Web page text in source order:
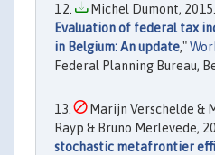
Michel Dumont,
Evaluation of federal tax
in Belgium: An update,"
Federal Planning Bureau,
Marijn Verschelde &
Rayp & Bruno Merlevede,
stochastic metafrontier